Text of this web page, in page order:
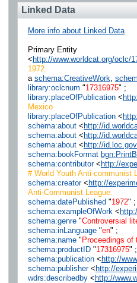
Linked Data
More info about Linked Data
Primary Entity
<http://www.worldcat.org/oclc/
1972.
a schema:CreativeWork
library:oclcnum "17316975" ;
library:placeOfPublication<
Mexico
library:placeOfPublication<
schema:about<http://
schema:about<http://
schema:about<http://
schema:bookFormat
schema:contributor<http://
# World Youth Anti-communist
schema:creator<http://
Anti-Communist League.
schema:datePublished"1972" ;
schema:exampleOfWork <
schema:genre"Controversial
schema:inLanguage"en" ;
schema:name"Proceedings of
schema:productID"17316975" ;
schema:publication<http://
schema:publisher<http://
wdrs:describedby<http://